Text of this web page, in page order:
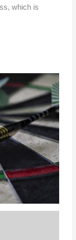
which is